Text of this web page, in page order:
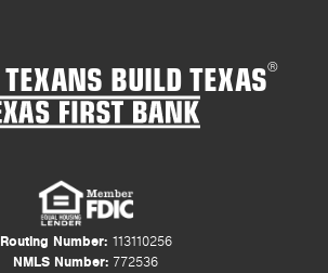
BUILD TEXAS®
Routing Number:113110256
NMLS Number: 772536